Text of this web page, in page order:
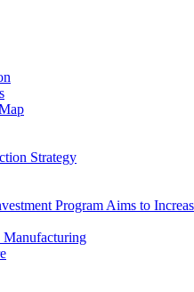
Strategy
Program Aims to
Manufacturing